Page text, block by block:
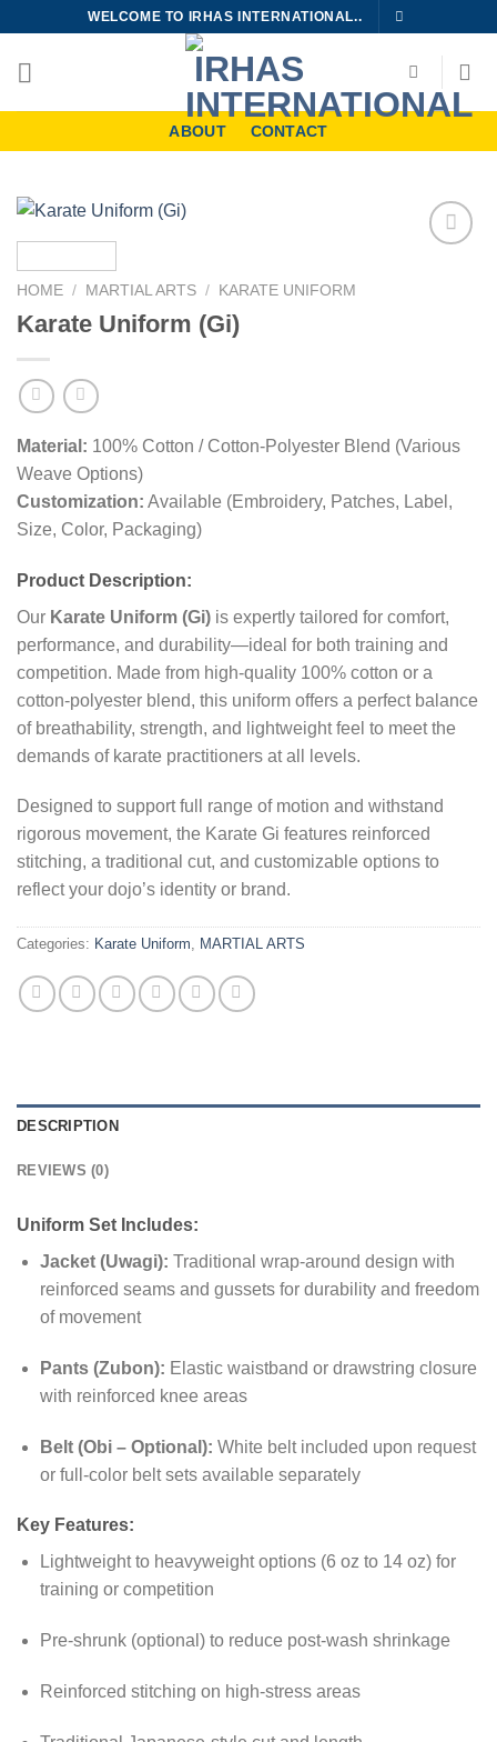
content
WELCOME TO IRHAS INTERNATIONAL..
ABOUT CONTACT
HOME / MARTIAL ARTS / KARATE UNIFORM
Karate Uniform (Gi)
Material: 100% Cotton / Cotton-Polyester Blend (Various
Weave Options)
Customization: Available (Embroidery, Patches, Label,
Size, Color, Packaging)
Product Description:
Our Karate Uniform (Gi) is expertly tailored for comfort,
performance, and durability—ideal for both training and
competition. Made from high-quality 100% cotton or a
cotton-polyester blend, this uniform offers a perfect balance
of breathability, strength, and lightweight feel to meet the
demands of karate practitioners at all levels.
Designed to support full range of motion and withstand
rigorous movement, the Karate Gi features reinforced
stitching, a traditional cut, and customizable options to
reflect your dojo’s identity or brand.
Categories: Karate Uniform, MARTIAL ARTS
DESCRIPTION
REVIEWS (0)
Uniform Set Includes:
Jacket (Uwagi): Traditional wrap-around design with
reinforced seams and gussets for durability and freedom
of movement
Pants (Zubon): Elastic waistband or drawstring closure
with reinforced knee areas
Belt (Obi – Optional): White belt included upon request
or full-color belt sets available separately
Key Features:
Lightweight to heavyweight options (6 oz to 14 oz) for
training or competition
Pre-shrunk (optional) to reduce post-wash shrinkage
Reinforced stitching on high-stress areas